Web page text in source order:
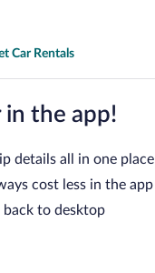
Car Rentals
in the app!
details all in one place
cost less in the app
back to desktop